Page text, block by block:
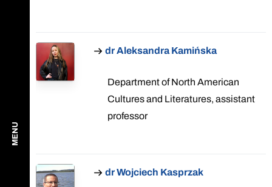
MENU
dr Aleksandra Kamińska
Department of North American
Cultures and Literatures, assistant
professor
dr Wojciech Kasprzak